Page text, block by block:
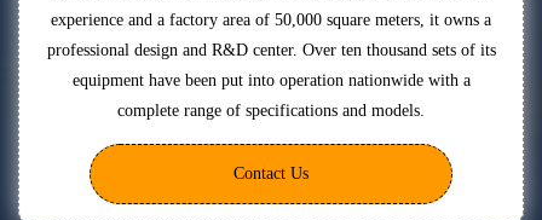
experience and a factory area of 50,000 square meters, it owns a
professional design and R&D center. Over ten thousand sets of its
equipment have been put into operation nationwide with a
complete range of specifications and models.
Contact Us